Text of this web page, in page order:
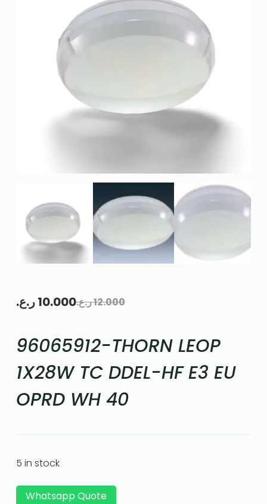
12.000ر.ع.10.000ر.ع.
96065912-THORN LEOP
1X28W TC DDEL-HF E3 EU
OPRD WH 40
5 in stock
Whatsapp Quote